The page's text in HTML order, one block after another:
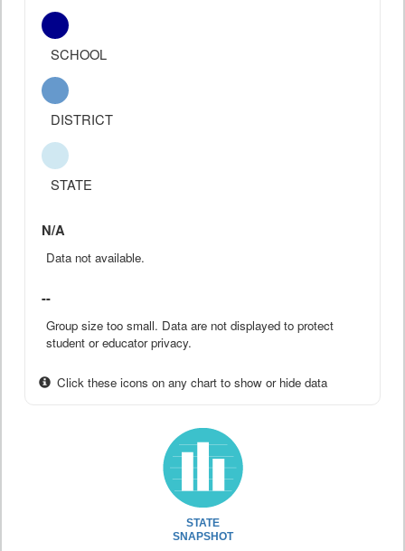
SCHOOL
DISTRICT
STATE
N/A
Data not available.
--
Group size too small. Data are not displayed to protect
student or educator privacy.
Click these icons on any chart to show or hide data
STATE
SNAPSHOT